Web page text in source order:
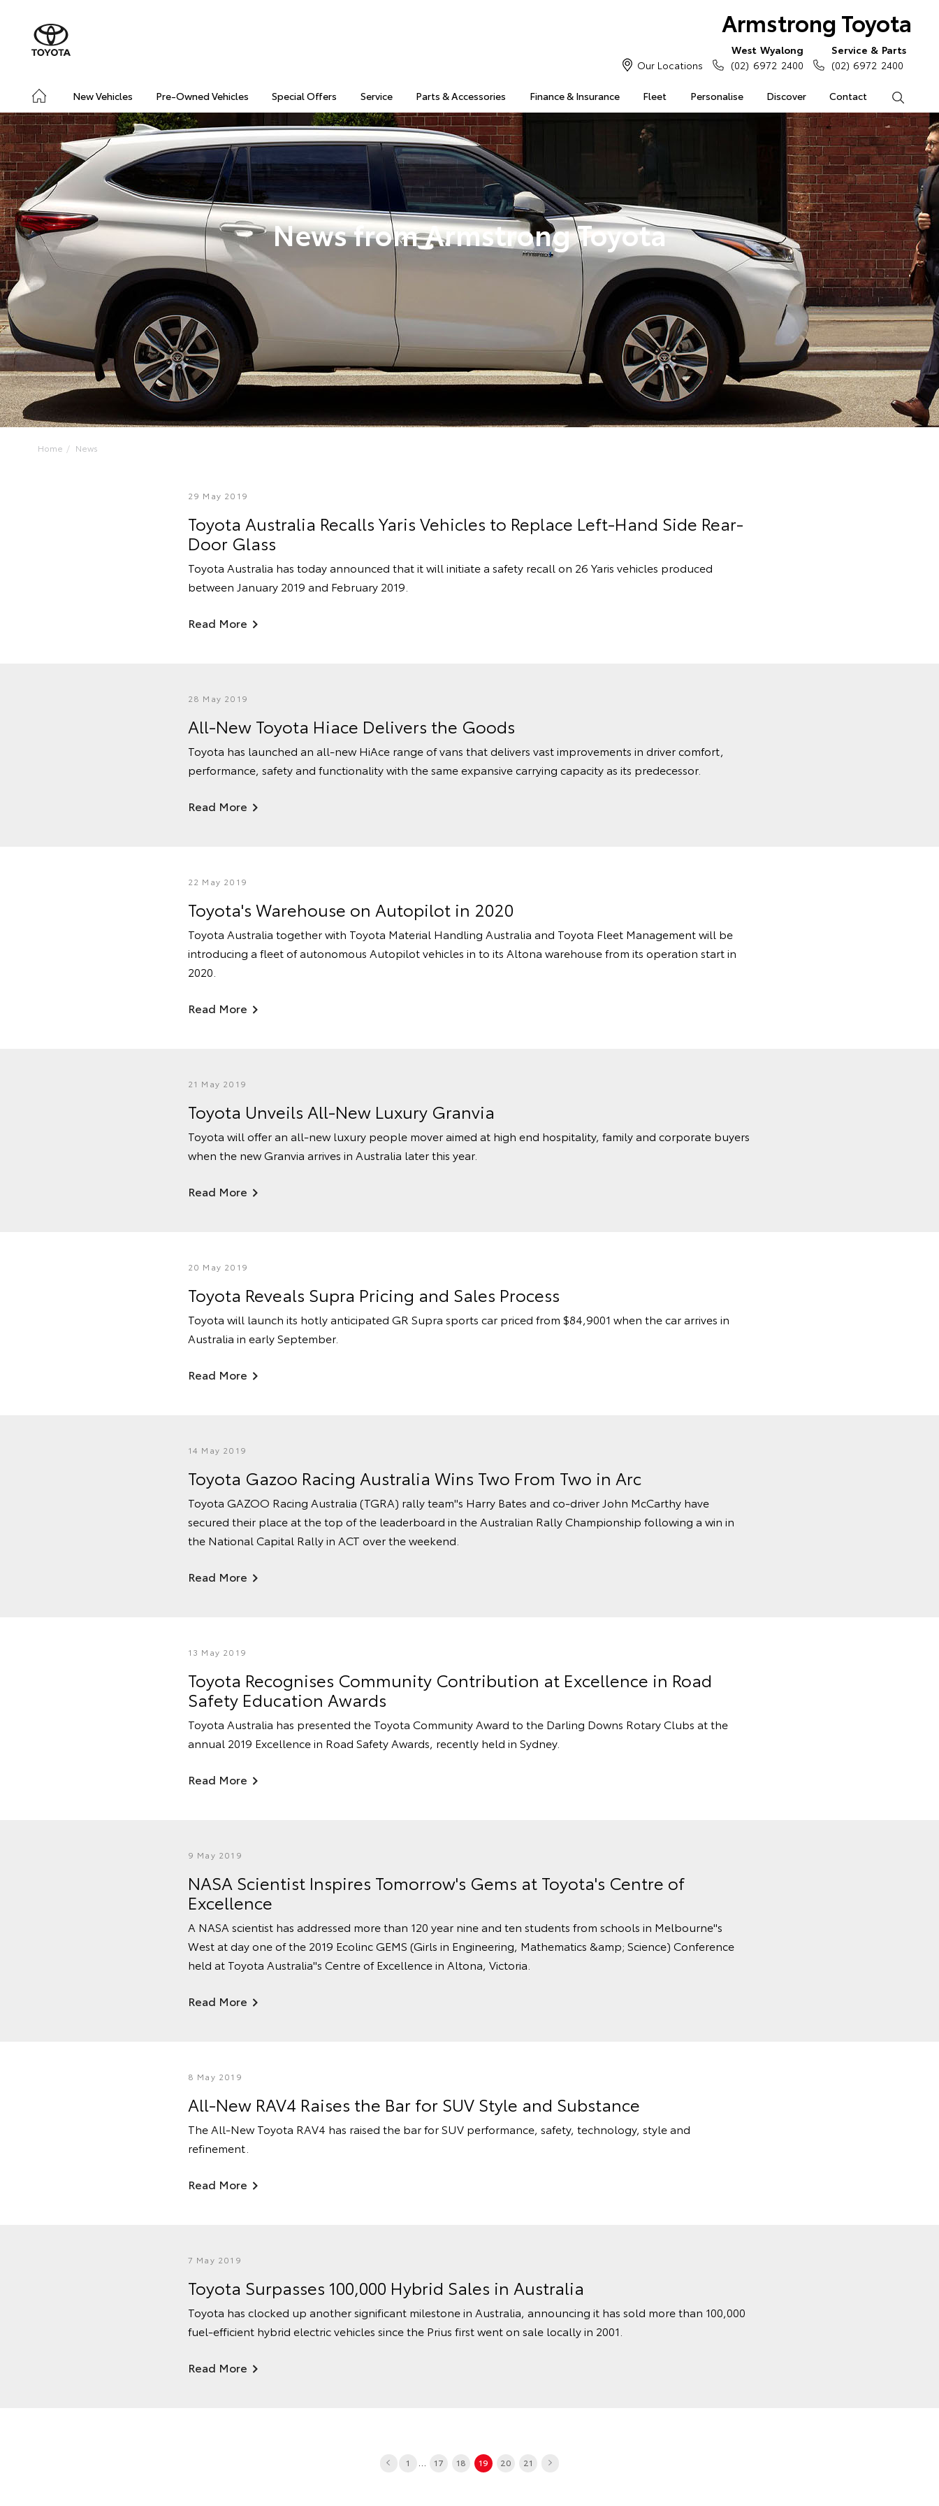
Armstrong Toyota
New Vehicles Pre-Owned Vehicles Special Offers Service Parts & Accessories Finance & Insurance Fleet Personalise Discover Contact
Our Locations
West Wyalong
(02) 6972 2400
Service & Parts
(02) 6972 2400
News from Armstrong Toyota
Home News
29 May 2019
Toyota Australia Recalls Yaris Vehicles to Replace Left-Hand Side Rear-
Door Glass
Toyota Australia has today announced that it will initiate a safety recall on 26 Yaris vehicles produced
between January 2019 and February 2019.
Read More
28 May 2019
All-New Toyota Hiace Delivers the Goods
Toyota has launched an all-new HiAce range of vans that delivers vast improvements in driver comfort,
performance, safety and functionality with the same expansive carrying capacity as its predecessor.
Read More
22 May 2019
Toyota's Warehouse on Autopilot in 2020
Toyota Australia together with Toyota Material Handling Australia and Toyota Fleet Management will be
introducing a fleet of autonomous Autopilot vehicles in to its Altona warehouse from its operation start in
2020.
Read More
21 May 2019
Toyota Unveils All-New Luxury Granvia
Toyota will offer an all-new luxury people mover aimed at high end hospitality, family and corporate buyers
when the new Granvia arrives in Australia later this year.
Read More
20 May 2019
Toyota Reveals Supra Pricing and Sales Process
Toyota will launch its hotly anticipated GR Supra sports car priced from $84,9001 when the car arrives in
Australia in early September.
Read More
14 May 2019
Toyota Gazoo Racing Australia Wins Two From Two in Arc
Toyota GAZOO Racing Australia (TGRA) rally team''s Harry Bates and co-driver John McCarthy have
secured their place at the top of the leaderboard in the Australian Rally Championship following a win in
the National Capital Rally in ACT over the weekend.
Read More
13 May 2019
Toyota Recognises Community Contribution at Excellence in Road
Safety Education Awards
Toyota Australia has presented the Toyota Community Award to the Darling Downs Rotary Clubs at the
annual 2019 Excellence in Road Safety Awards, recently held in Sydney.
Read More
9 May 2019
NASA Scientist Inspires Tomorrow's Gems at Toyota's Centre of
Excellence
A NASA scientist has addressed more than 120 year nine and ten students from schools in Melbourne''s
West at day one of the 2019 Ecolinc GEMS (Girls in Engineering, Mathematics &amp; Science) Conference
held at Toyota Australia''s Centre of Excellence in Altona, Victoria.
Read More
8 May 2019
All-New RAV4 Raises the Bar for SUV Style and Substance
The All-New Toyota RAV4 has raised the bar for SUV performance, safety, technology, style and
refinement.
Read More
7 May 2019
Toyota Surpasses 100,000 Hybrid Sales in Australia
Toyota has clocked up another significant milestone in Australia, announcing it has sold more than 100,000
fuel-efficient hybrid electric vehicles since the Prius first went on sale locally in 2001.
Read More
1 17 18 19 20 21